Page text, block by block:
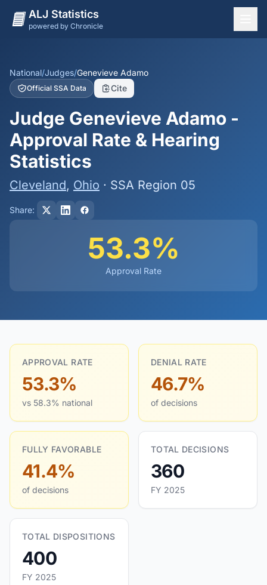
ALJ Statistics
powered by Chronicle
States
Offices
Judges
Dashboard
Methodology
National/Judges/Genevieve Adamo
Official SSA Data Cite
Judge Genevieve Adamo -
Approval Rate & Hearing
Statistics
Cleveland, Ohio · SSA Region 05
Share:
53.3%
Approval Rate
APPROVAL RATE
53.3%
vs 58.3% national
DENIAL RATE
46.7%
of decisions
FULLY FAVORABLE
41.4%
of decisions
TOTAL DECISIONS
360
FY 2025
TOTAL DISPOSITIONS
400
FY 2025